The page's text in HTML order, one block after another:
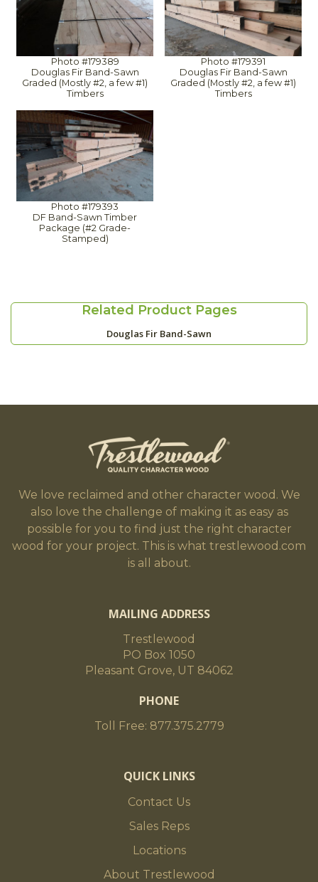
Photo #179389
Douglas Fir Band-Sawn
Graded (Mostly #2, a few #1)
Timbers
Photo #179391
Douglas Fir Band-Sawn
Graded (Mostly #2, a few #1)
Timbers
Photo #179393
DF Band-Sawn Timber
Package (#2 Grade-
Stamped)
Related Product Pages
Douglas Fir Band-Sawn
We love reclaimed and other character wood. We
also love the challenge of making it as easy as
possible for you to find just the right character
wood for your project. This is what trestlewood.com
is all about.
MAILING ADDRESS
Trestlewood
PO Box 1050
Pleasant Grove, UT 84062
PHONE
Toll Free: 877.375.2779
QUICK LINKS
Contact Us
Sales Reps
Locations
About Trestlewood